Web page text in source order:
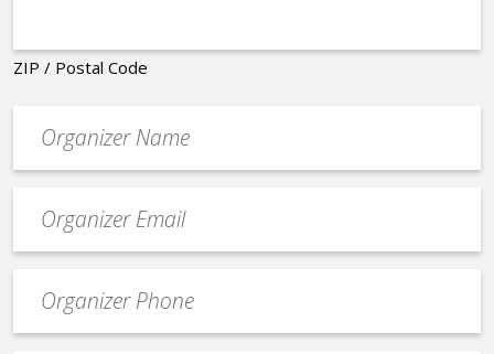
ZIP / Postal Code
contact
email
Contact
Phone